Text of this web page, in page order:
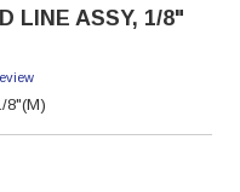
LINE ASSY, 1/8"
8"(M)